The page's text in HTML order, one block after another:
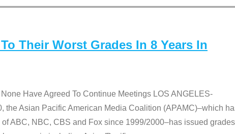
Their Worst Grades In 8 Years In
Have Agreed To Continue Meetings LOS ANGELES-
the Asian Pacific American Media Coalition (APAMC)–which
ABC, NBC, CBS and Fox since 1999/2000–has issued grades